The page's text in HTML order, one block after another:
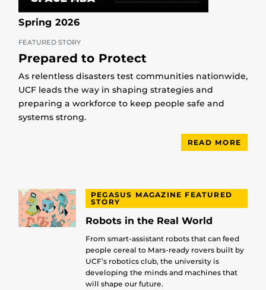
Spring 2026
FEATURED STORY
Prepared to Protect
As relentless disasters test communities nationwide,
UCF leads the way in shaping strategies and
preparing a workforce to keep people safe and
systems strong.
READ MORE
PEGASUS MAGAZINE FEATURED
STORY
Robots in the Real World
From smart-assistant robots that can feed
people cereal to Mars-ready rovers built by
UCF’s robotics club, the university is
developing the minds and machines that
will shape our future.